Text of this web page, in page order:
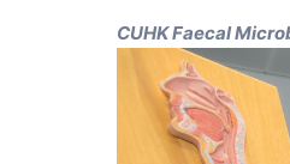
CUHK Faecal